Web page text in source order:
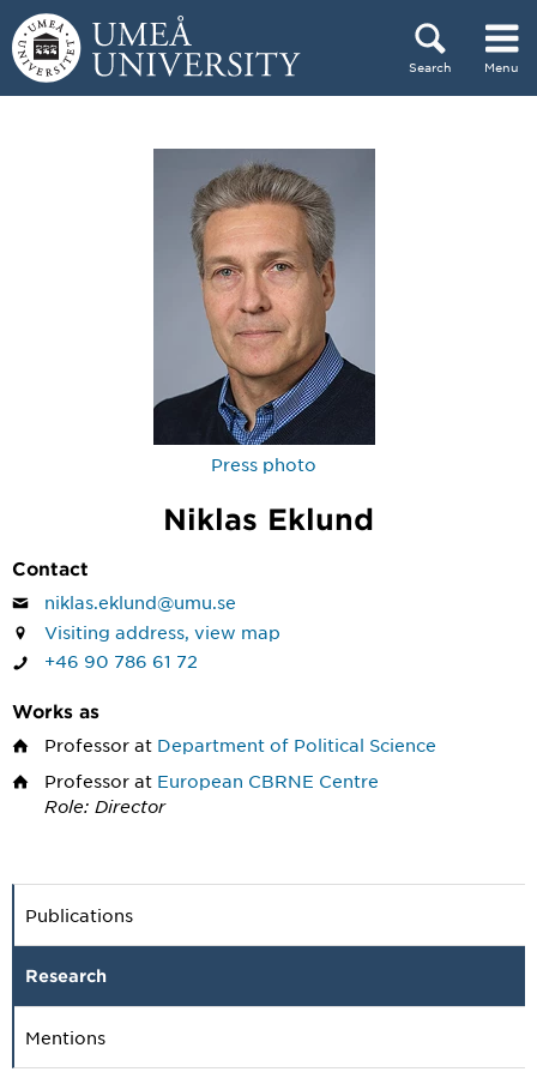
Skip to content
Search Menu
Press photo
Niklas Eklund
Contact
niklas.eklund@umu.se
Visiting address, view map
+46 90 786 61 72
Works as
Professor at Department of Political Science
Professor at European CBRNE Centre
Role: Director
Publications
Research
Mentions